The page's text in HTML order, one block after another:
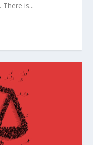
is...